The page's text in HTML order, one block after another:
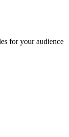
for your audience